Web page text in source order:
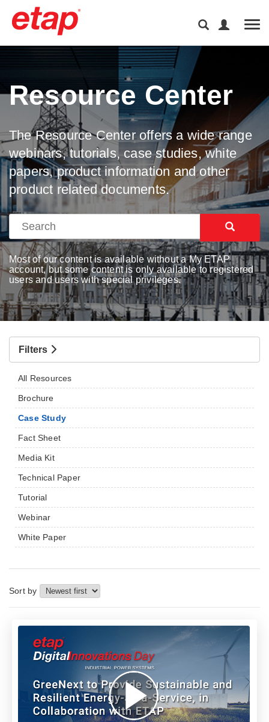
Resource Center
The Resource Center offers a wide range
webinars, tutorials, case studies, white
papers, product information and other
product related documents.
Most of our content is available without a My ETAP
account, but some content is only available to registered
users and users with special privileges.
Filters
All Resources
Brochure
Case Study
Fact Sheet
Media Kit
Technical Paper
Tutorial
Webinar
White Paper
Sort by